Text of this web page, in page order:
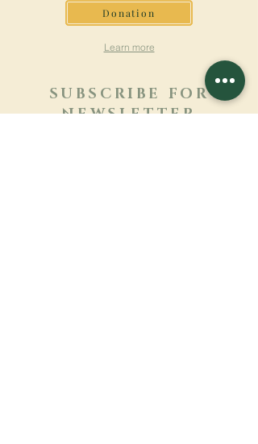
Donation
Learn more
SUBSCRIBE FOR
NEWSLETTER